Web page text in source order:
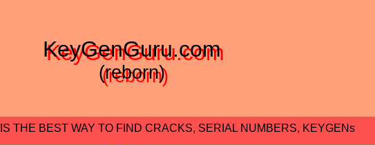
KeyGenGuru.com
(reborn)
THE BEST WAY TO FIND CRACKS, SERIAL NUMBERS, KEYGENs